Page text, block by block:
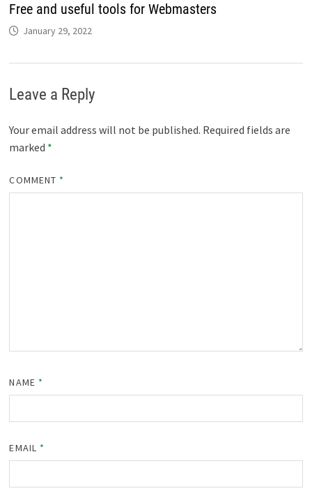
Free and useful tools for Webmasters
January 29, 2022
Leave a Reply
Your email address will not be published. Required fields are
marked *
COMMENT *
NAME *
EMAIL *